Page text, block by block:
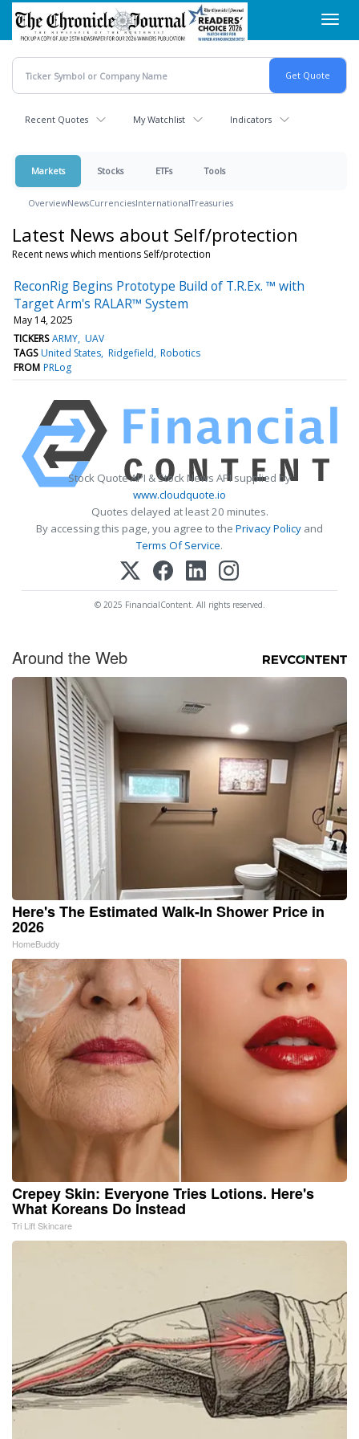
Skip
main
content
Recent Quotes My Watchlist Indicators
Markets Stocks ETFs Tools
OverviewNewsCurrenciesInternationalTreasuries
Latest News about Self/protection
Recent news which mentions Self/protection
ReconRig Begins Prototype Build of T.R.Ex. ™ with
Target Arm's RALAR™ System
May 14, 2025
TICKERS ARMY UAV
TAGS United States Ridgefield Robotics
FROM PRLog
Stock Quote API & Stock News API supplied by
www.cloudquote.io
Quotes delayed at least 20 minutes.
By accessing this page, you agree to the Privacy Policy and
Terms Of Service.
© 2025 FinancialContent. All rights reserved.
Around the Web
Here's The Estimated Walk-In Shower Price in
2026
HomeBuddy
Crepey Skin: Everyone Tries Lotions. Here's
What Koreans Do Instead
Tri Lift Skincare